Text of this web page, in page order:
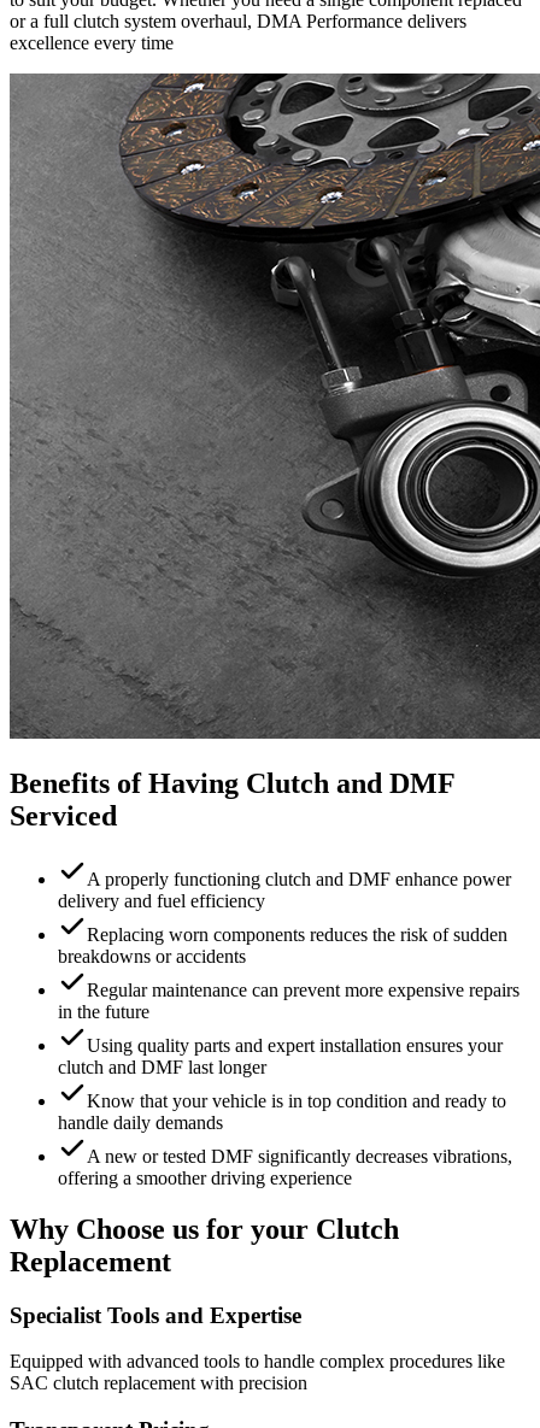
or a full clutch system overhaul, DMA Performance delivers
excellence every time
Benefits of Having Clutch and DMF
Serviced
A properly functioning clutch and DMF enhance power
delivery and fuel efficiency
Replacing worn components reduces the risk of sudden
breakdowns or accidents
Regular maintenance can prevent more expensive repairs
in the future
Using quality parts and expert installation ensures your
clutch and DMF last longer
Know that your vehicle is in top condition and ready to
handle daily demands
A new or tested DMF significantly decreases vibrations,
offering a smoother driving experience
Why Choose us for your Clutch
Replacement
Specialist Tools and Expertise
Equipped with advanced tools to handle complex procedures like
SAC clutch replacement with precision